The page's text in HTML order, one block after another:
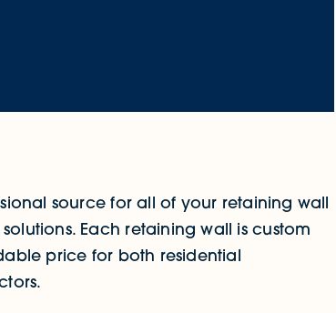
source for all of your retaining wall
Each retaining wall is custom
price for both residential